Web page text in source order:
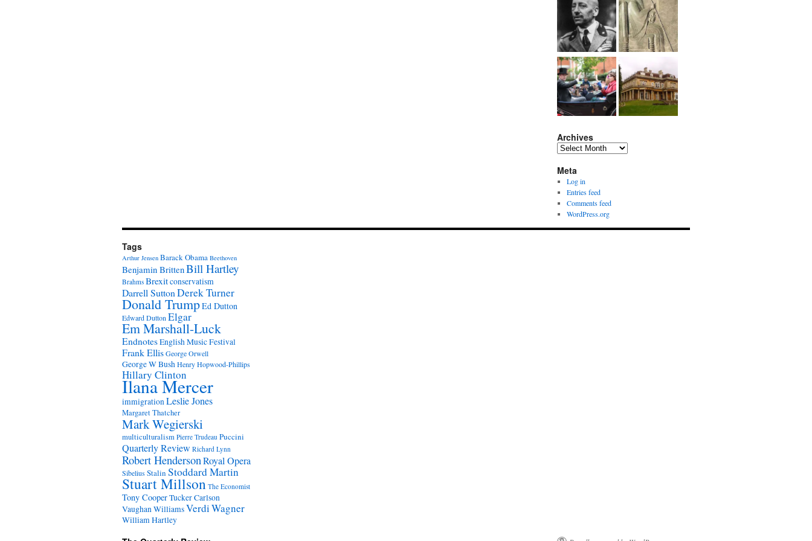
Archives
Archives
Meta
Log in
Entries feed
Comments feed
WordPress.org
Tags
Arthur Jensen Barack Obama Beethoven
Benjamin BrittenBill Hartley
Brahms Brexitconservatism
Darrell SuttonDerek Turner
Donald TrumpEd Dutton
Edward Dutton Elgar
Em Marshall-Luck
EndnotesEnglish Music Festival
Frank EllisGeorge Orwell
George W BushHenry Hopwood-Phillips
Hillary Clinton
Ilana Mercer
immigrationLeslie Jones
Margaret Thatcher
Mark Wegierski
multiculturalism Pierre Trudeau Puccini
Quarterly Review Richard Lynn
Robert HendersonRoyal Opera
SibeliusStalin Stoddard Martin
Stuart Millson The Economist
Tony CooperTucker Carlson
Vaughan WilliamsVerdiWagner
William Hartley